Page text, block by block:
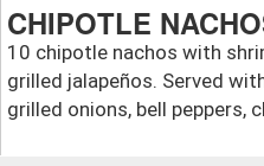
CHIPOTLE
10 chipotle nachos with
grilled jalapeños. Served
grilled onions, bell peppers,